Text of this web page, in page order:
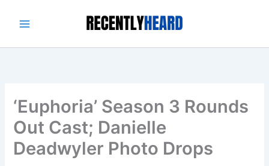
‘Euphoria’ Season 3 Rounds
Out Cast; Danielle
Deadwyler Photo Drops